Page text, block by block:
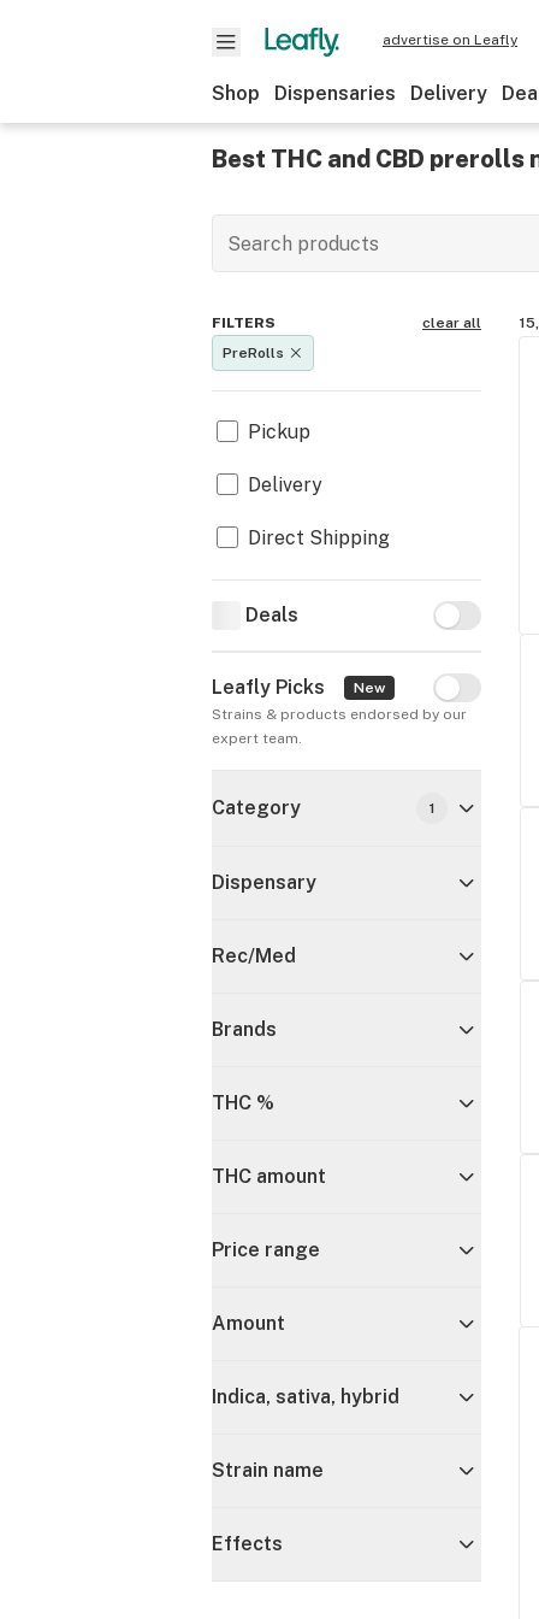
advertise on Leafly
Shop Dispensaries Delivery
Best THC and CBD
FILTERS
clear all
PreRolls
Pickup
Delivery
Direct Shipping
Deals Deals
Leafly Picks New Leafly
Strains & products endorsed by our
expert team.
Category 1
Dispensary
Rec/Med
Brands
THC %
THC amount
Price range
Amount
Indica, sativa, hybrid
Strain name
Effects